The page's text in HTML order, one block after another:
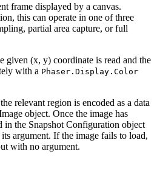
frame displayed by a canvas.
this can operate in one of three
partial area capture, or full
given (x, y) coordinate is read and the
with a Phaser.Display.Color
relevant region is encoded as a data
object. Once the image has
in the Snapshot Configuration object
argument. If the image fails to load,
with no argument.